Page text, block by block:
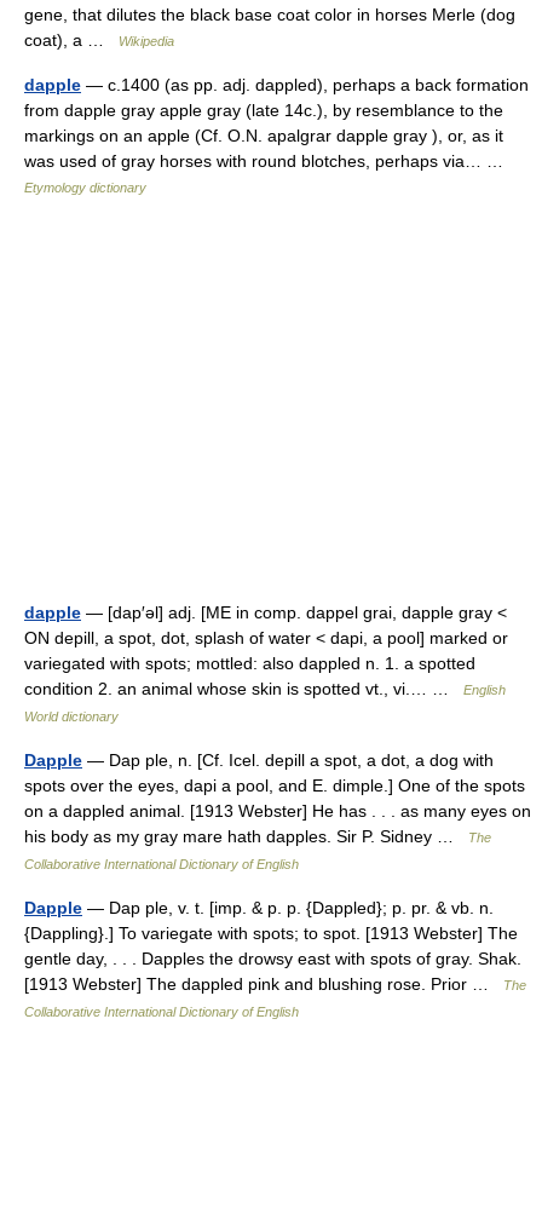
gene, that dilutes the black base coat color in horses Merle (dog
coat), a …
Wikipedia
dapple — c.1400 (as pp. adj. dappled), perhaps a back formation
from dapple gray apple gray (late 14c.), by resemblance to the
markings on an apple (Cf. O.N. apalgrar dapple gray ), or, as it
was used of gray horses with round blotches, perhaps via… …
Etymology dictionary
dapple — [dap′əl] adj. [ME in comp. dappel grai, dapple gray <
ON depill, a spot, dot, splash of water < dapi, a pool] marked or
variegated with spots; mottled: also dappled n. 1. a spotted
condition 2. an animal whose skin is spotted vt., vi.… …
English
World dictionary
Dapple — Dap ple, n. [Cf. Icel. depill a spot, a dot, a dog with
spots over the eyes, dapi a pool, and E. dimple.] One of the spots
on a dappled animal. [1913 Webster] He has . . . as many eyes on
his body as my gray mare hath dapples. Sir P. Sidney …
The
Collaborative International Dictionary of English
Dapple — Dap ple, v. t. [imp. & p. p. {Dappled}; p. pr. & vb. n.
{Dappling}.] To variegate with spots; to spot. [1913 Webster] The
gentle day, . . . Dapples the drowsy east with spots of gray. Shak.
[1913 Webster] The dappled pink and blushing rose. Prior …
The
Collaborative International Dictionary of English